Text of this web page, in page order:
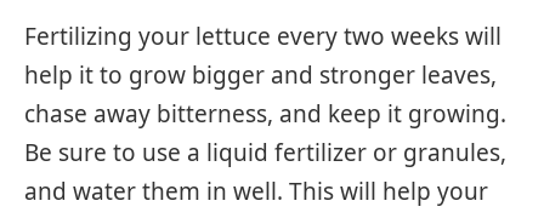
Fertilizing your lettuce every two weeks will
help it to grow bigger and stronger leaves,
chase away bitterness, and keep it growing.
Be sure to use a liquid fertilizer or granules,
and water them in well. This will help your